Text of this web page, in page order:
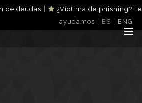
de deudas
¿Víctima de phishing? Te
ayudamos
ES ENG